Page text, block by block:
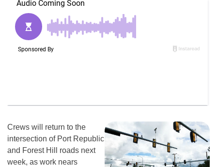
Crews will return to the
intersection of Port Republic
and Forest Hill roads next
week, as work nears